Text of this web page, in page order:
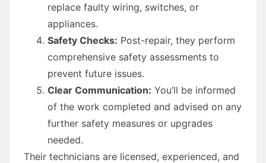
replace faulty wiring, switches, or
appliances.
Safety Checks: Post-repair, they perform
comprehensive safety assessments to
prevent future issues.
Clear Communication: You’ll be informed
of the work completed and advised on any
further safety measures or upgrades
needed.
Their technicians are licensed, experienced, and